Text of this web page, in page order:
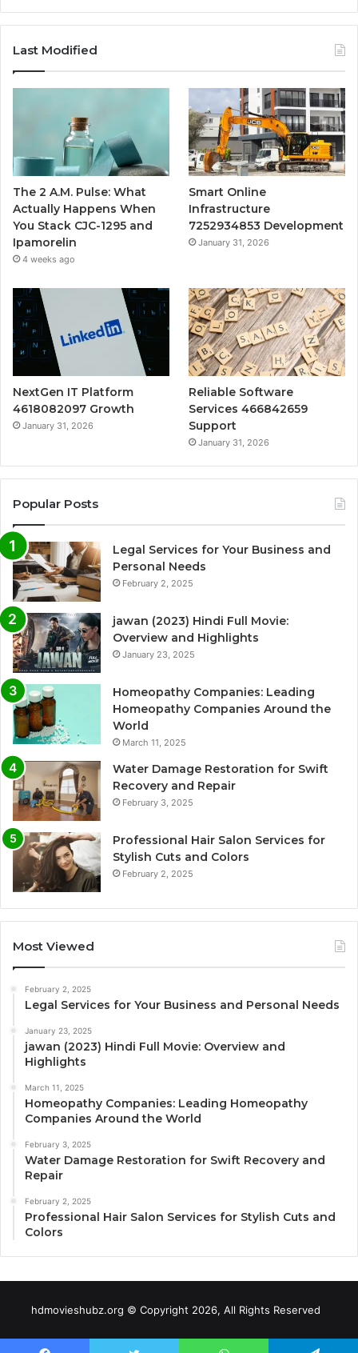
Last Modified
The 2 A.M. Pulse: What
Actually Happens When
You Stack CJC-1295 and
Ipamorelin
4 weeks ago
Smart Online
Infrastructure
7252934853 Development
January 31, 2026
NextGen IT Platform
4618082097 Growth
January 31, 2026
Reliable Software
Services 466842659
Support
January 31, 2026
Popular Posts
Legal Services for Your Business and
Personal Needs
February 2, 2025
jawan (2023) Hindi Full Movie:
Overview and Highlights
January 23, 2025
Homeopathy Companies: Leading
Homeopathy Companies Around the
World
March 11, 2025
Water Damage Restoration for Swift
Recovery and Repair
February 3, 2025
Professional Hair Salon Services for
Stylish Cuts and Colors
February 2, 2025
Most Viewed
February 2, 2025
Legal Services for Your Business and Personal Needs
January 23, 2025
jawan (2023) Hindi Full Movie: Overview and
Highlights
March 11, 2025
Homeopathy Companies: Leading Homeopathy
Companies Around the World
February 3, 2025
Water Damage Restoration for Swift Recovery and
Repair
February 2, 2025
Professional Hair Salon Services for Stylish Cuts and
Colors
hdmovieshubz.org © Copyright 2026, All Rights Reserved